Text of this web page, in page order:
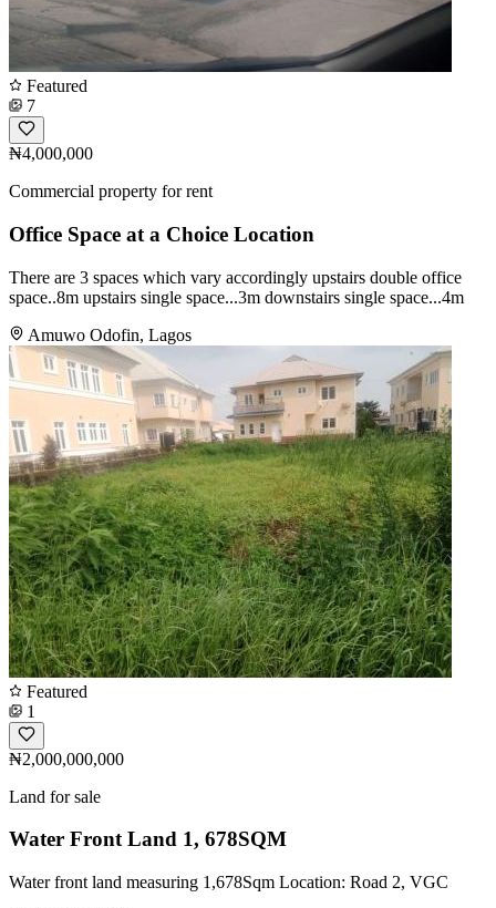
Featured
7
₦4,000,000
Commercial property for rent
Office Space at a Choice Location
There are 3 spaces which vary accordingly upstairs double office
space..8m upstairs single space...3m downstairs single space...4m
Amuwo Odofin, Lagos
Featured
1
₦2,000,000,000
Land for sale
Water Front Land 1, 678SQM
Water front land measuring 1,678Sqm Location: Road 2, VGC